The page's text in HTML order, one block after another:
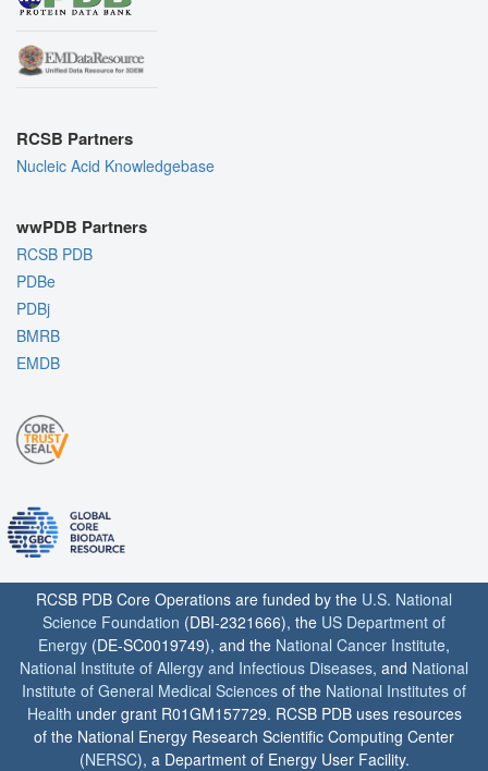
RCSB Partners
Nucleic Acid Knowledgebase
wwPDB Partners
RCSB PDB
PDBe
PDBj
BMRB
EMDB
RCSB PDB Core Operations are funded by the U.S. National
Science Foundation (DBI-2321666), the US Department of
Energy (DE-SC0019749), and the National Cancer Institute,
National Institute of Allergy and Infectious Diseases, and National
Institute of General Medical Sciences of the National Institutes of
Health under grant R01GM157729. RCSB PDB uses resources
of the National Energy Research Scientific Computing Center
(NERSC), a Department of Energy User Facility.